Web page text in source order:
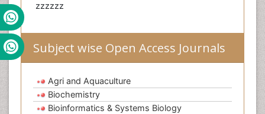
zzzzzz
Subject wise Open Access Journals
Agri and Aquaculture
Biochemistry
Bioinformatics & Systems Biology